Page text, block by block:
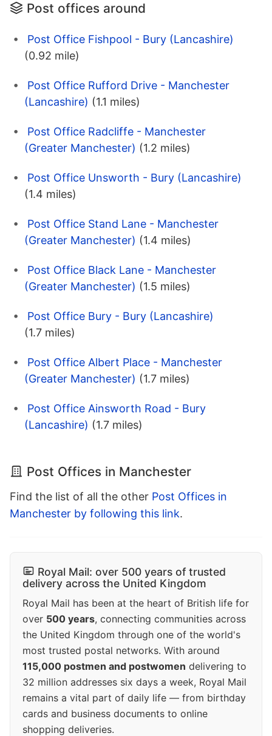
Post offices around
Post Office Fishpool - Bury (Lancashire)
(0.92 mile)
Post Office Rufford Drive - Manchester
(Lancashire) (1.1 miles)
Post Office Radcliffe - Manchester
(Greater Manchester) (1.2 miles)
Post Office Unsworth - Bury (Lancashire)
(1.4 miles)
Post Office Stand Lane - Manchester
(Greater Manchester) (1.4 miles)
Post Office Black Lane - Manchester
(Greater Manchester) (1.5 miles)
Post Office Bury - Bury (Lancashire)
(1.7 miles)
Post Office Albert Place - Manchester
(Greater Manchester) (1.7 miles)
Post Office Ainsworth Road - Bury
(Lancashire) (1.7 miles)
Post Offices in Manchester
Find the list of all the other Post Offices in
Manchester by following this link.
Royal Mail: over 500 years of trusted
delivery across the United Kingdom
Royal Mail has been at the heart of British life for
over 500 years, connecting communities across
the United Kingdom through one of the world's
most trusted postal networks. With around
115,000 postmen and postwomen delivering to
32 million addresses six days a week, Royal Mail
remains a vital part of daily life — from birthday
cards and business documents to online
shopping deliveries.